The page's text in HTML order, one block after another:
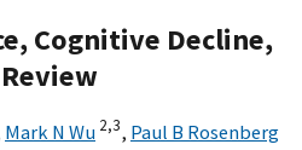
Cognitive Decline,
Mark N Wu 2,3, Paul B Rosenberg